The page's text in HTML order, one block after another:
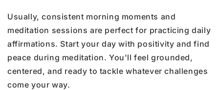
Usually, consistent morning moments and
meditation sessions are perfect for practicing daily
affirmations. Start your day with positivity and find
peace during meditation. You'll feel grounded,
centered, and ready to tackle whatever challenges
come your way.